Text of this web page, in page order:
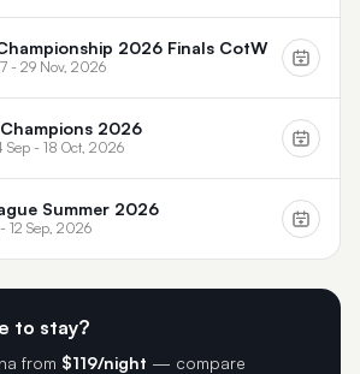
2026 Finals CotW
- 29 Nov, 2026
2026
Sep - 18 Oct, 2026
Summer 2026
12 Sep, 2026
to stay?
from $119/night — compare